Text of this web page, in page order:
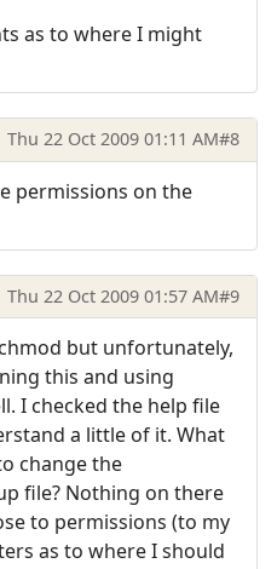
as to where I might
Thu 22 Oct 2009 01:11 AM#8
permissions on the
Thu 22 Oct 2009 01:57 AM#9
but unfortunately,
this and using
I checked the help file
a little of it. What
change the
file? Nothing on there
to permissions (to my
as to where I should